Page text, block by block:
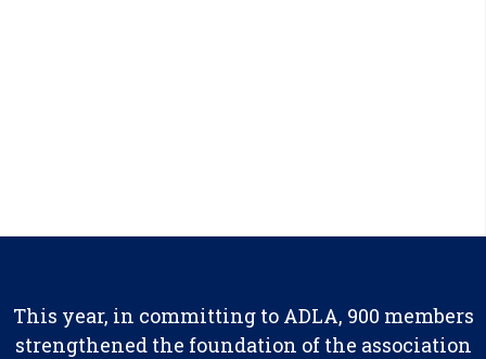
This year, in committing to ADLA, 900 members
strengthened the foundation of the association